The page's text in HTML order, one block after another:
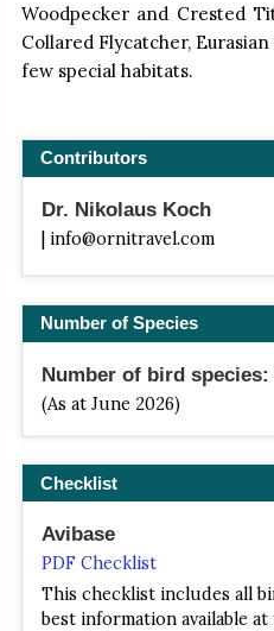
Woodpecker and Crested
Collared Flycatcher,
few special habitats.
Contributors
Dr. Nikolaus Koch
| info@ornitravel.com
Number of Species
Number of bird species:
(As at June 2026)
Checklist
Avibase
PDF Checklist
This checklist includes all
best information available